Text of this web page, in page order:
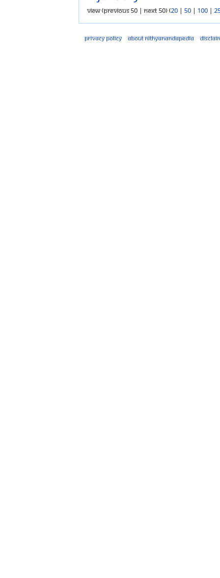
View (previous 50 | next 50) (20 | 50 | 100 |
Privacy policy About Nithyanandapedia